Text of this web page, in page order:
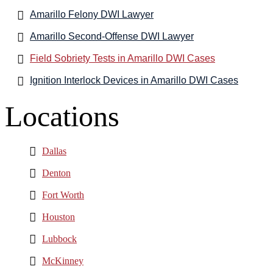
Amarillo Felony DWI Lawyer
Amarillo Second-Offense DWI Lawyer
Field Sobriety Tests in Amarillo DWI Cases
Ignition Interlock Devices in Amarillo DWI Cases
Locations
Dallas
Denton
Fort Worth
Houston
Lubbock
McKinney